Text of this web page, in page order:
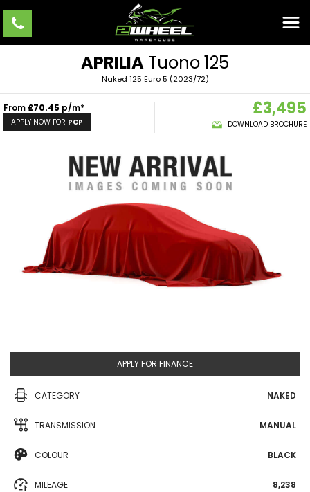
APRILIA Tuono 125
Naked 125 Euro 5 (2023/72)
From £70.45 p/m*
APPLY NOW FOR PCP
£3,495
DOWNLOAD BROCHURE
APPLY FOR FINANCE
CATEGORY NAKED
TRANSMISSION MANUAL
COLOUR BLACK
MILEAGE 8,238